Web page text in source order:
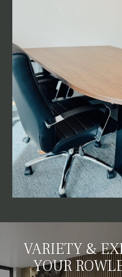
VARIETY &
YOUR